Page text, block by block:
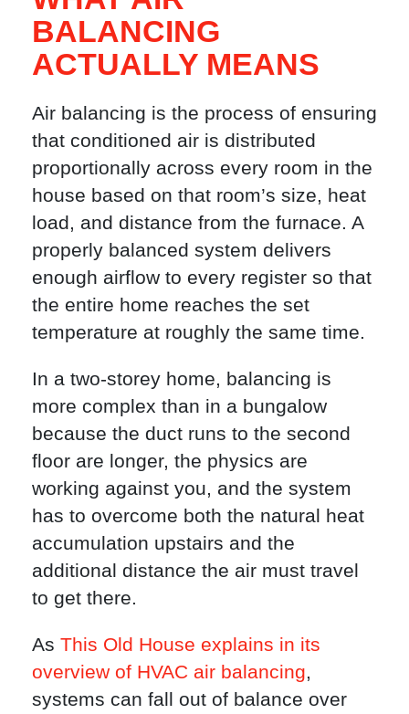
BALANCING
ACTUALLY MEANS
Air balancing is the process of ensuring
that conditioned air is distributed
proportionally across every room in the
house based on that room’s size, heat
load, and distance from the furnace. A
properly balanced system delivers
enough airflow to every register so that
the entire home reaches the set
temperature at roughly the same time.
In a two-storey home, balancing is
more complex than in a bungalow
because the duct runs to the second
floor are longer, the physics are
working against you, and the system
has to overcome both the natural heat
accumulation upstairs and the
additional distance the air must travel
to get there.
As This Old House explains in its
overview of HVAC air balancing,
systems can fall out of balance over